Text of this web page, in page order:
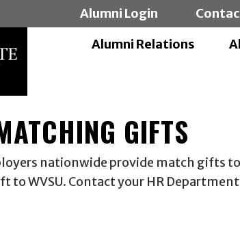
Alumni Login
Alumni Relations
GIFTS
nationwide provide match gifts
to WVSU. Contact your HR